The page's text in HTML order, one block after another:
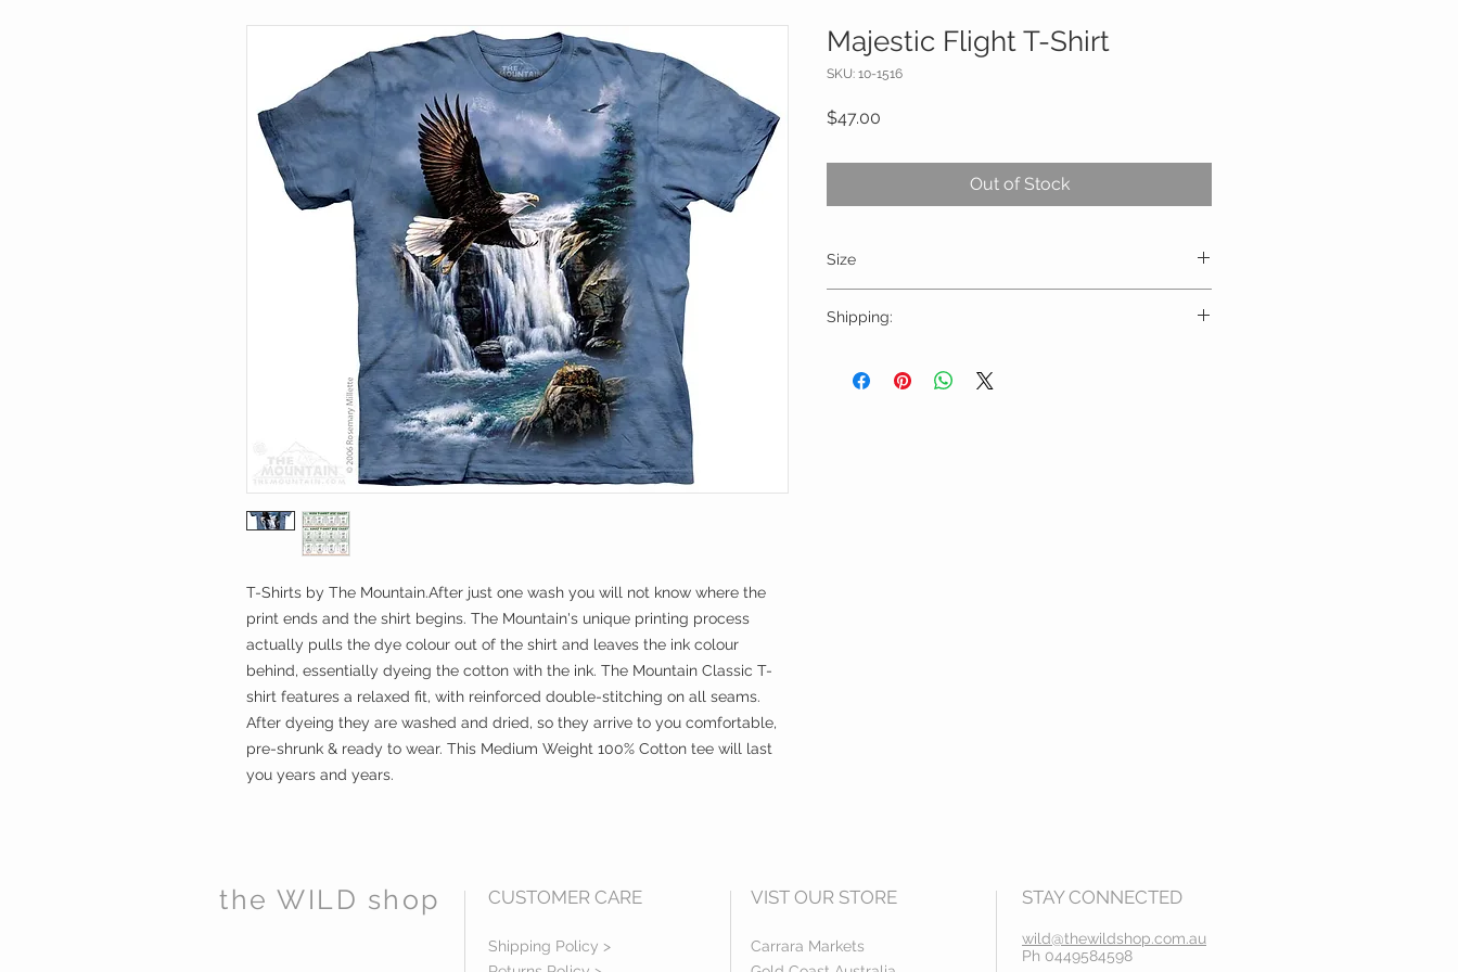
T-Shirts by The Mountain.After just one wash you will not know where the
print ends and the shirt begins. The Mountain's unique printing process
actually pulls the dye colour out of the shirt and leaves the ink colour
behind, essentially dyeing the cotton with the ink. The Mountain Classic T-
shirt features a relaxed fit, with reinforced double-stitching on all seams.
After dyeing they are washed and dried, so they arrive to you comfortable,
pre-shrunk & ready to wear. This Medium Weight 100% Cotton tee will last
you years and years.
Majestic Flight T-Shirt
SKU: 10-1516
$47.00
Out of Stock
Size
chart on this page
Shipping:
Free shipping for orders over $100
the WILD shop CUSTOMER CARE
Shipping Policy >
VIST OUR STORE
Carrara Markets
STAY CONNECTED
wild@thewildshop.com.au
Ph 0449584598